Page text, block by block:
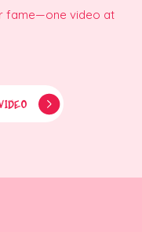
fame—one video at